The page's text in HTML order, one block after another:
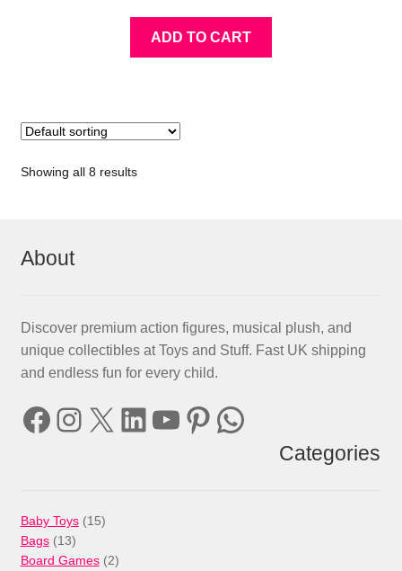
ADD TO CART
Showing all 8 results
About
Discover premium action figures, musical plush, and
unique collectibles at Toys and Stuff. Fast UK shipping
and endless fun for every child.
Facebook
Instagram
X LinkedIn
YouTube
Pinterest
WhatsApp
Categories
Baby Toys 1515
Bags 1313
products
Board Games 22